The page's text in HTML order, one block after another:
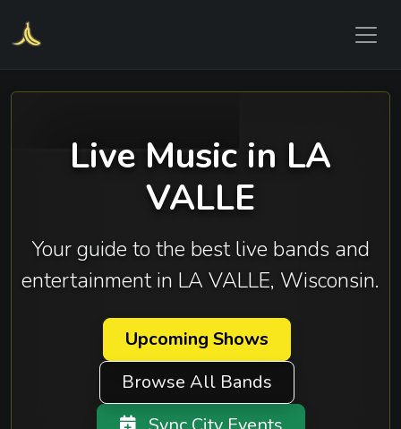
Live Music in LA
VALLE
Your guide to the best live bands and
entertainment in LA VALLE, Wisconsin.
Upcoming Shows
Browse All Bands